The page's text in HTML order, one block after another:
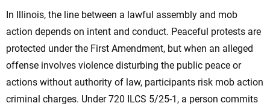
In Illinois, the line between a lawful assembly and mob
action depends on intent and conduct. Peaceful protests are
protected under the First Amendment, but when an alleged
offense involves violence disturbing the public peace or
actions without authority of law, participants risk mob action
criminal charges. Under 720 ILCS 5/25-1, a person commits